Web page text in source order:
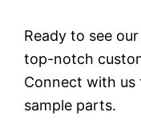
Ready to see
top-notch
Connect with
sample parts.